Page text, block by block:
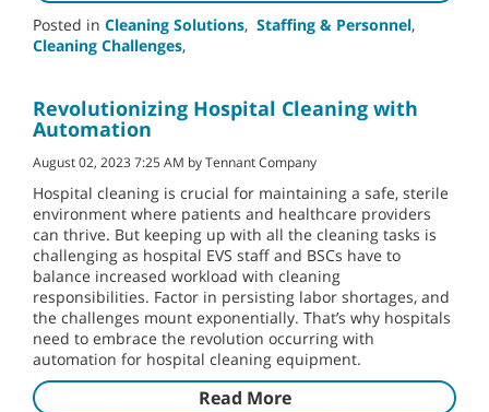
Posted in Cleaning Solutions, Staffing & Personnel,
Cleaning Challenges,
Revolutionizing Hospital Cleaning with
Automation
August 02, 2023 7:25 AM by Tennant Company
Hospital cleaning is crucial for maintaining a safe, sterile
environment where patients and healthcare providers
can thrive. But keeping up with all the cleaning tasks is
challenging as hospital EVS staff and BSCs have to
balance increased workload with cleaning
responsibilities. Factor in persisting labor shortages, and
the challenges mount exponentially. That’s why hospitals
need to embrace the revolution occurring with
automation for hospital cleaning equipment.
Read More